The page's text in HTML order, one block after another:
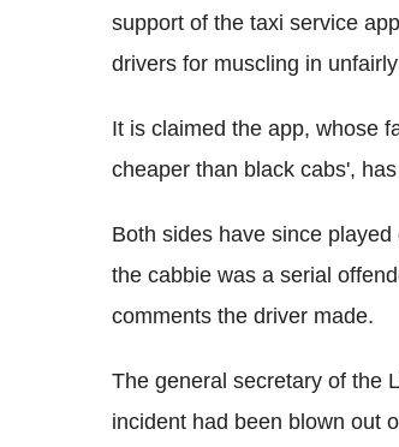
support of the taxi service
drivers for muscling in
It is claimed the app, whose
cheaper than black cabs',
Both sides have since
the cabbie was a serial
comments the driver made.
The general secretary of the
incident had been blown out